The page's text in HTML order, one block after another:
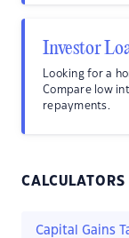
Investor
Looking for a
Compare low
repayments.
CALCULATORS
Capital Gains